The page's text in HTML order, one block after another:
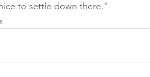
to settle down there.”